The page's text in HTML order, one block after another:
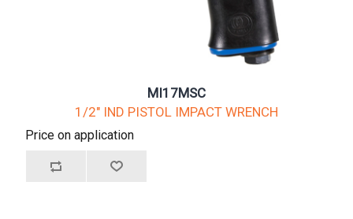
MI17MSC
1/2" IND PISTOL IMPACT WRENCH
Price on application